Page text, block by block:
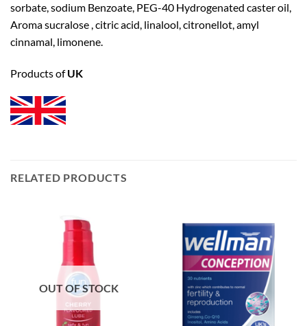
sorbate, sodium Benzoate, PEG-40 Hydrogenated caster oil,
Aroma sucralose , citric acid, linalool, citronellot, amyl
cinnamal, limonene.
Products ofUK
RELATED PRODUCTS
OUT OF STOCK